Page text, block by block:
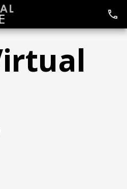
phone